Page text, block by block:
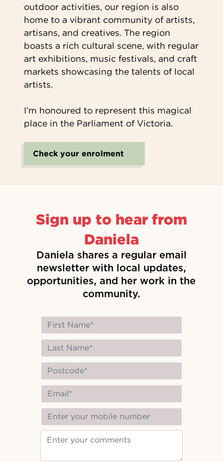
outdoor activities, our region is also
home to a vibrant community of artists,
artisans, and creatives. The region
boasts a rich cultural scene, with regular
art exhibitions, music festivals, and craft
markets showcasing the talents of local
artists.
I’m honoured to represent this magical
place in the Parliament of Victoria.
Check your enrolment
Sign up to hear from
Daniela
Daniela shares a regular email
newsletter with local updates,
opportunities, and her work in the
community.